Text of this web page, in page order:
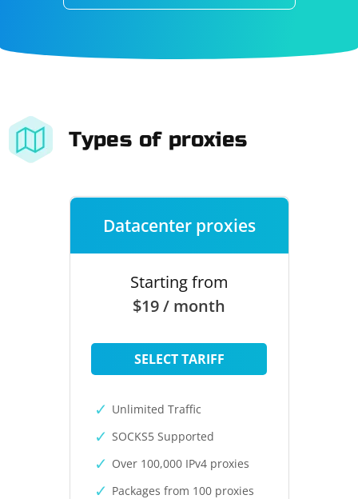
Types of proxies
Datacenter proxies
Starting from
$19 / month
SELECT TARIFF
Unlimited Traffic
SOCKS5 Supported
Over 100,000 IPv4 proxies
Packages from 100 proxies